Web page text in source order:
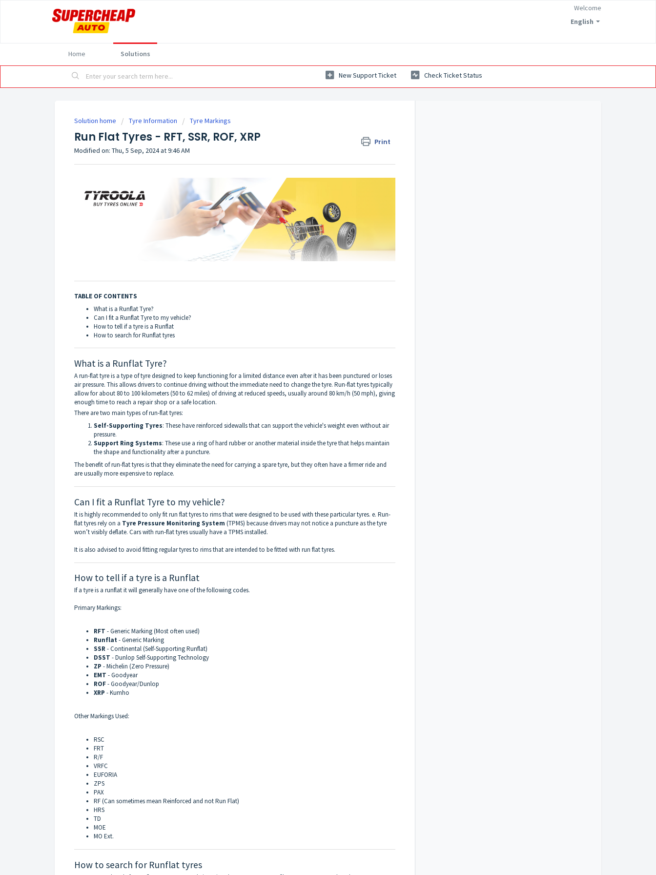
English
Welcome
Home Solutions
New Support Ticket Check Ticket Status
Solution home Tyre Information Tyre Markings
Run Flat Tyres - RFT, SSR, ROF, XRP Print
Modified on: Thu, 5 Sep, 2024 at 9:46 AM
TABLE OF CONTENTS
What is a Runflat Tyre?
Can I fit a Runflat Tyre to my vehicle?
How to tell if a tyre is a Runflat
How to search for Runflat tyres
What is a Runflat Tyre?
A run-flat tyre is a type of tyre designed to keep functioning for a limited distance even after it has been punctured or loses
air pressure. This allows drivers to continue driving without the immediate need to change the tyre. Run-flat tyres typically
allow for about 80 to 100 kilometers (50 to 62 miles) of driving at reduced speeds, usually around 80 km/h (50 mph), giving
enough time to reach a repair shop or a safe location.
There are two main types of run-flat tyres:
Self-Supporting Tyres: These have reinforced sidewalls that can support the vehicle's weight even without air
pressure.
Support Ring Systems: These use a ring of hard rubber or another material inside the tyre that helps maintain
the shape and functionality after a puncture.
The benefit of run-flat tyres is that they eliminate the need for carrying a spare tyre, but they often have a firmer ride and
are usually more expensive to replace.
Can I fit a Runflat Tyre to my vehicle?
It is highly recommended to only fit run flat tyres to rims that were designed to be used with these particular tyres. e. Run-
flat tyres rely on a Tyre Pressure Monitoring System (TPMS) because drivers may not notice a puncture as the tyre
won’t visibly deflate. Cars with run-flat tyres usually have a TPMS installed.
It is also advised to avoid fitting regular tyres to rims that are intended to be fitted with run flat tyres.
How to tell if a tyre is a Runflat
If a tyre is a runflat it will generally have one of the following codes.
Primary Markings:
RFT - Generic Marking (Most often used)
Runflat- Generic Marking
SSR- Continental (Self-Supporting Runflat)
DSST - Dunlop Self-Supporting Technology
ZP - Michelin (Zero Pressure)
EMT - Goodyear
ROF- Goodyear/Dunlop
XRP - Kumho
Other Markings Used:
RSC
FRT
R/F
VRFC
EUFORIA
ZPS
PAX
RF (Can sometimes mean Reinforced and not Run Flat)
HRS
TD
MOE
MO Ext.
How to search for Runflat tyres